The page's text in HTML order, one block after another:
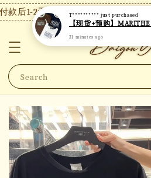
后1-2天内发货，24小时内未付款将
Search
T********** just purchased
31 minutes ago